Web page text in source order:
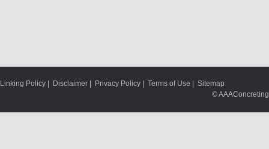
Linking Policy Disclaimer Privacy Policy Terms of Use
Sitemap
© AAAConcreting